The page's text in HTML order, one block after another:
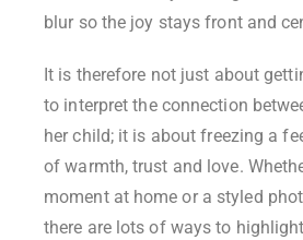
blur so the joy stays front and
It is therefore not just about
to interpret the connection
her child; it is about freezing a
of warmth, trust and love.
moment at home or a styled
there are lots of ways to